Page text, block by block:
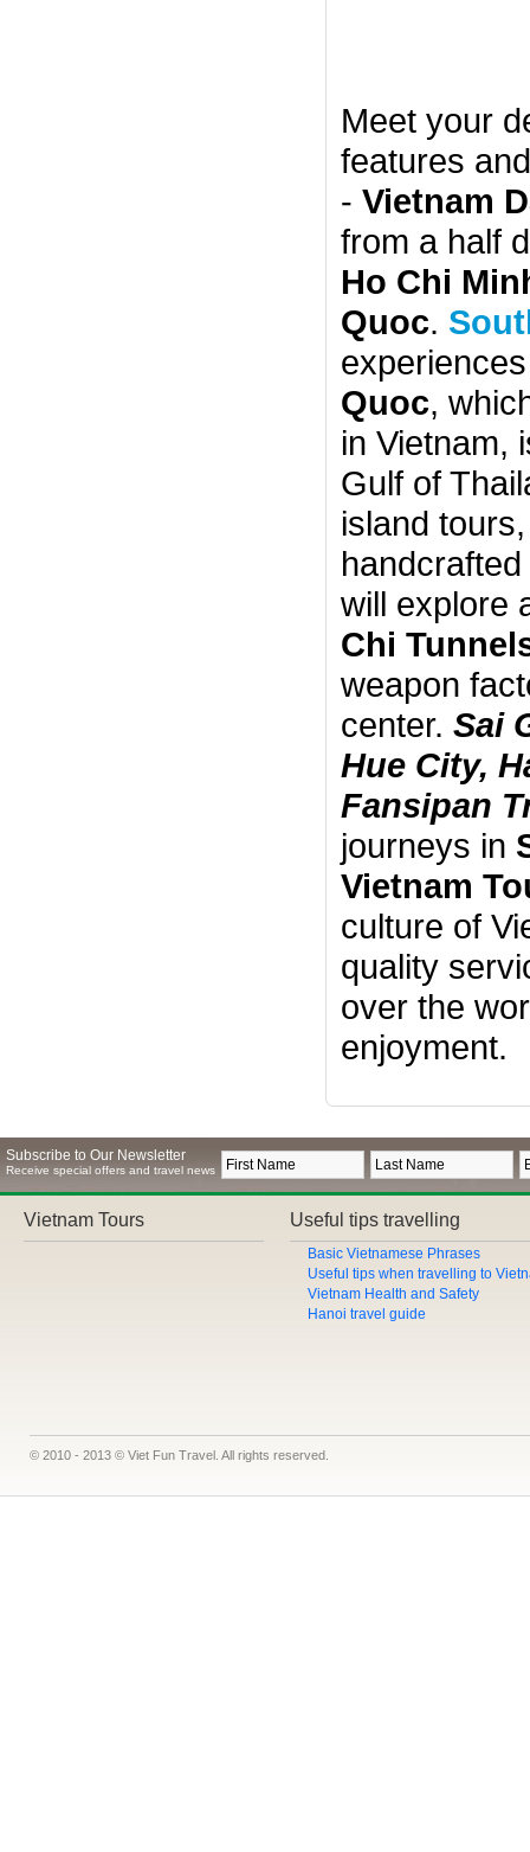
Meet your
features
- Vietnam
from a half
Ho Chi
Quoc.
Quoc,
in Vietnam,
Gulf of
island
will explore
Chi
weapon
center. Sai
Hue City,
Fansipan
journeys in
Vietnam
culture of
quality
over the
enjoyment.
Subscribe to Our Newsletter
Receive special offers and travel news
Vietnam Tours Useful tips travelling
Basic Vietnamese Phrases
Useful tips when travelling to
Vietnam Health and Safety
Hanoi travel guide
© 2010 - 2013 © Viet Fun Travel. All rights reserved.